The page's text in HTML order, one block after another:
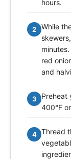
hours.
2
While
red
and
3
Preheat
400°F
4 Thread